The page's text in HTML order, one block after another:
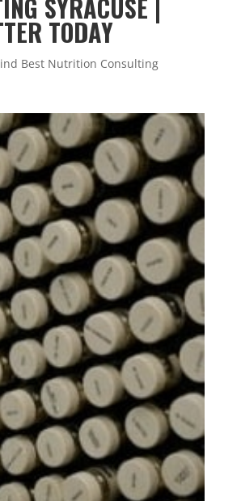
SYRACUSE |
TODAY
Best Nutrition Consulting